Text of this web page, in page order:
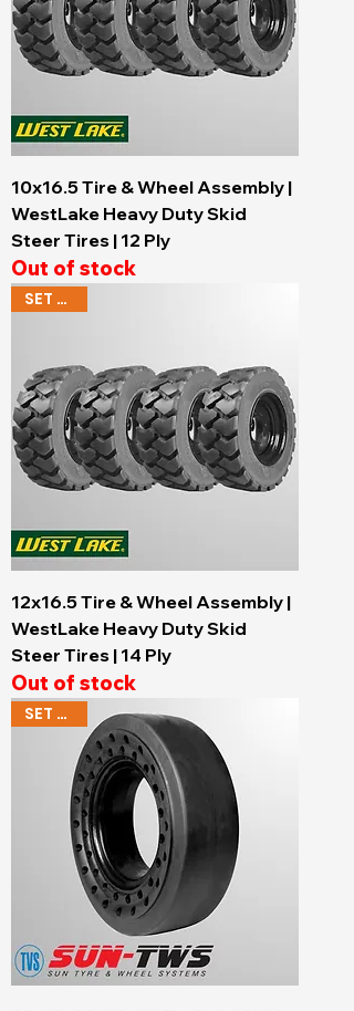
10x16.5 Tire & Wheel Assembly |
WestLake Heavy Duty Skid
Steer Tires | 12 Ply
Out of stock
SET OF 4
12x16.5 Tire & Wheel Assembly |
WestLake Heavy Duty Skid
Steer Tires | 14 Ply
Out of stock
SET OF 4